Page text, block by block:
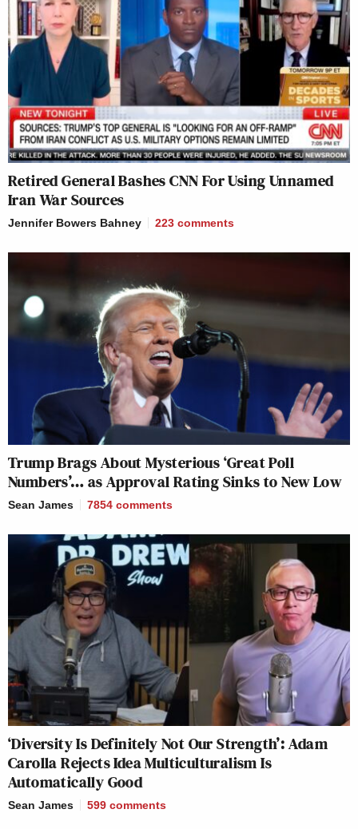
Retired General Bashes CNN For Using Unnamed
Iran War Sources
Jennifer Bowers Bahney 223 comments
Trump Brags About Mysterious ‘Great Poll
Numbers’… as Approval Rating Sinks to New Low
Sean James 7854 comments
‘Diversity Is Definitely Not Our Strength’: Adam
Carolla Rejects Idea Multiculturalism Is
Automatically Good
Sean James 599 comments